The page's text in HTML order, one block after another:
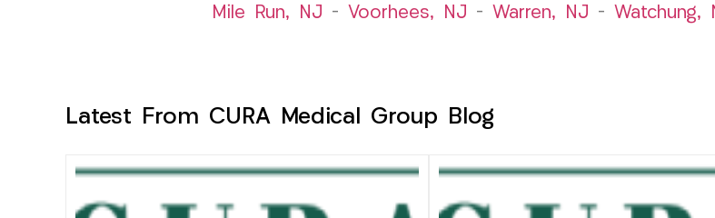
Mile Run, NJ – Voorhees, NJ – Warren, NJ – Watchung,
Latest From CURA Medical Group Blog